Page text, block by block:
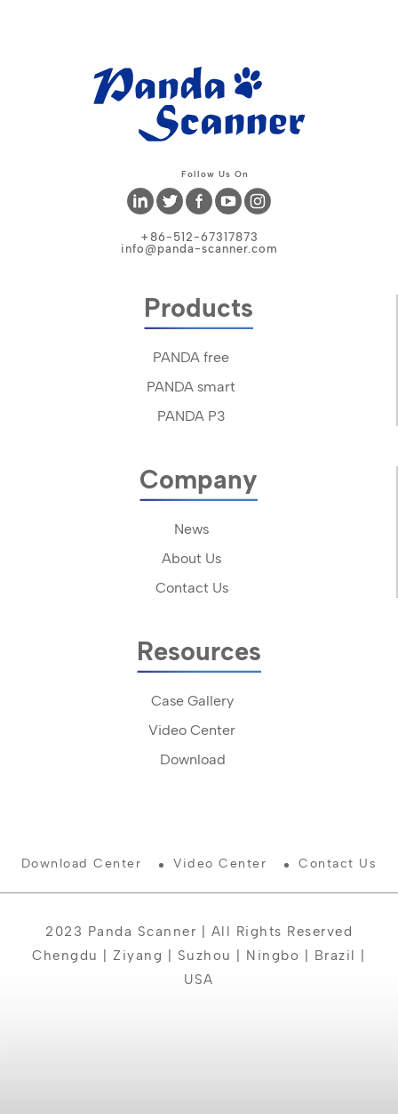
Follow Us On
+86-512-67317873
info@panda-scanner.com
Products
PANDA free
PANDA smart
PANDA P3
Company
News
About Us
Contact Us
Resources
Case Gallery
Video Center
Download
Download Center Video Center Contact Us
2023 Panda Scanner | All Rights Reserved
Chengdu | Ziyang | Suzhou | Ningbo | Brazil |
USA